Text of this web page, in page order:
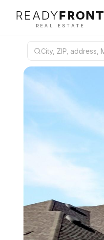
READYFRONT
REAL ESTATE